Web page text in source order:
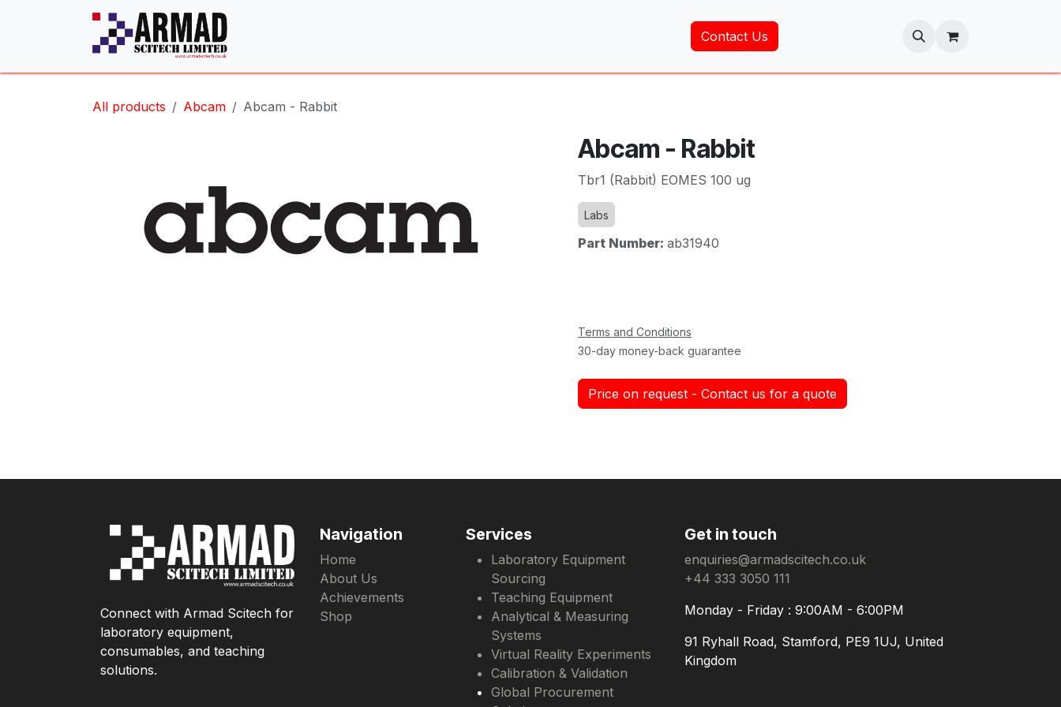
Contact Us
All products Abcam Abcam - Rabbit
Abcam - Rabbit
Tbr1 (Rabbit) EOMES 100 ug
Labs
Part Number: ab31940
Terms and Conditions
30-day money-back guarantee
Price on request - Contact us for a quote
Get in touch
enquiries@armadscitech.co.uk
+44 333 3050 111
Monday - Friday : 9:00AM - 6:00PM
91 Ryhall Road, Stamford, PE9 1UJ, United
Kingdom
Services
Laboratory Equipment
Sourcing
Teaching Equipment
Analytical & Measuring
Systems
Virtual Reality Experiments
Calibration & Validation
Global Procurement
Navigation
Home
About Us
Achievements
Shop
Connect with Armad Scitech for
laboratory equipment,
consumables, and teaching
solutions.